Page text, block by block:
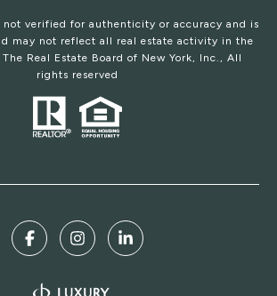
verified for authenticity or accuracy and is
may not reflect all real estate activity in the
The Real Estate Board of New York, Inc., All
rights reserved